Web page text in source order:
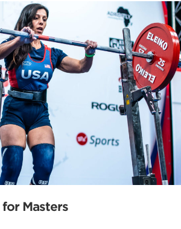
Masters